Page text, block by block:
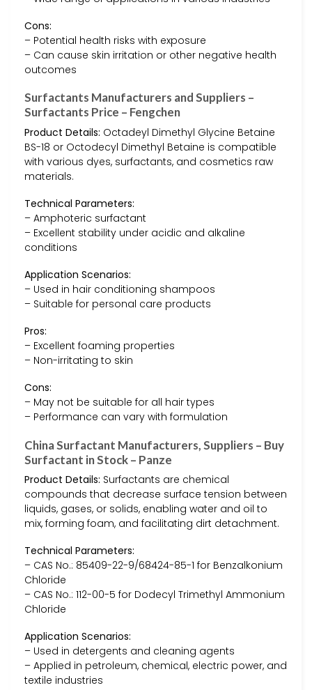
Cons:
– Potential health risks with exposure
– Can cause skin irritation or other negative health
outcomes
Surfactants Manufacturers and Suppliers –
Surfactants Price – Fengchen
Product Details: Octadeyl Dimethyl Glycine Betaine
BS-18 or Octodecyl Dimethyl Betaine is compatible
with various dyes, surfactants, and cosmetics raw
materials.
Technical Parameters:
– Amphoteric surfactant
– Excellent stability under acidic and alkaline
conditions
Application Scenarios:
– Used in hair conditioning shampoos
– Suitable for personal care products
Pros:
– Excellent foaming properties
– Non-irritating to skin
Cons:
– May not be suitable for all hair types
– Performance can vary with formulation
China Surfactant Manufacturers, Suppliers – Buy
Surfactant in Stock – Panze
Product Details: Surfactants are chemical
compounds that decrease surface tension between
liquids, gases, or solids, enabling water and oil to
mix, forming foam, and facilitating dirt detachment.
Technical Parameters:
– CAS No.: 85409-22-9/68424-85-1 for Benzalkonium
Chloride
– CAS No.: 112-00-5 for Dodecyl Trimethyl Ammonium
Chloride
Application Scenarios:
– Used in detergents and cleaning agents
– Applied in petroleum, chemical, electric power, and
textile industries